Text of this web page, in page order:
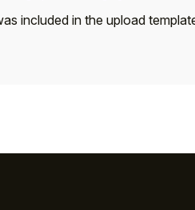
included in the upload